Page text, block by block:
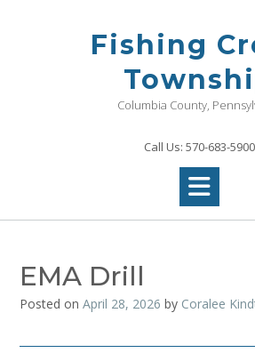
Fishing
Columbia County,
Call Us: 570-683-5900
EMA Drill
Posted on April 28, 2026 by Coralee